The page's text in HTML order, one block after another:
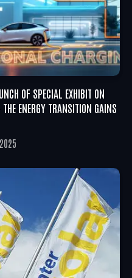
OF SPECIAL EXHIBIT ON
ENERGY TRANSITION GAINS